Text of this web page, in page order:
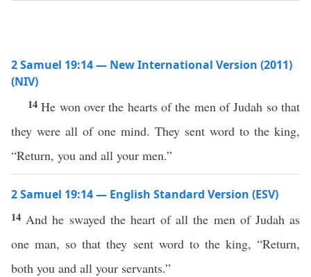
2 Samuel 19:14 — New International Version (2011)
(NIV)
14He won over the hearts of the men of Judah so that
they were all of one mind. They sent word to the king,
“Return, you and all your men.”
2 Samuel 19:14 — English Standard Version (ESV)
14 And he swayed the heart of all the men of Judah as
one man, so that they sent word to the king, “Return,
both you and all your servants.”